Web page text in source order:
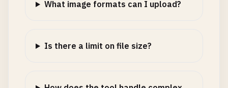
What image formats can I upload?
Is there a limit on file size?